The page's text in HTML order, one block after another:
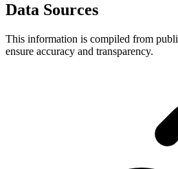
Data Sources
This information is compiled from
ensure accuracy and transparency.